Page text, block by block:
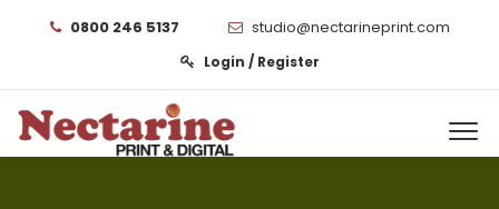
0800 246 5137 studio@nectarineprint.com
Login / Register